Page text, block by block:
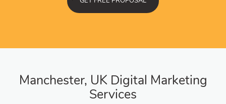
Manchester, UK Digital Marketing
Services